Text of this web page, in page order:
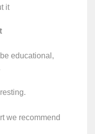
it
educational,
we recommend